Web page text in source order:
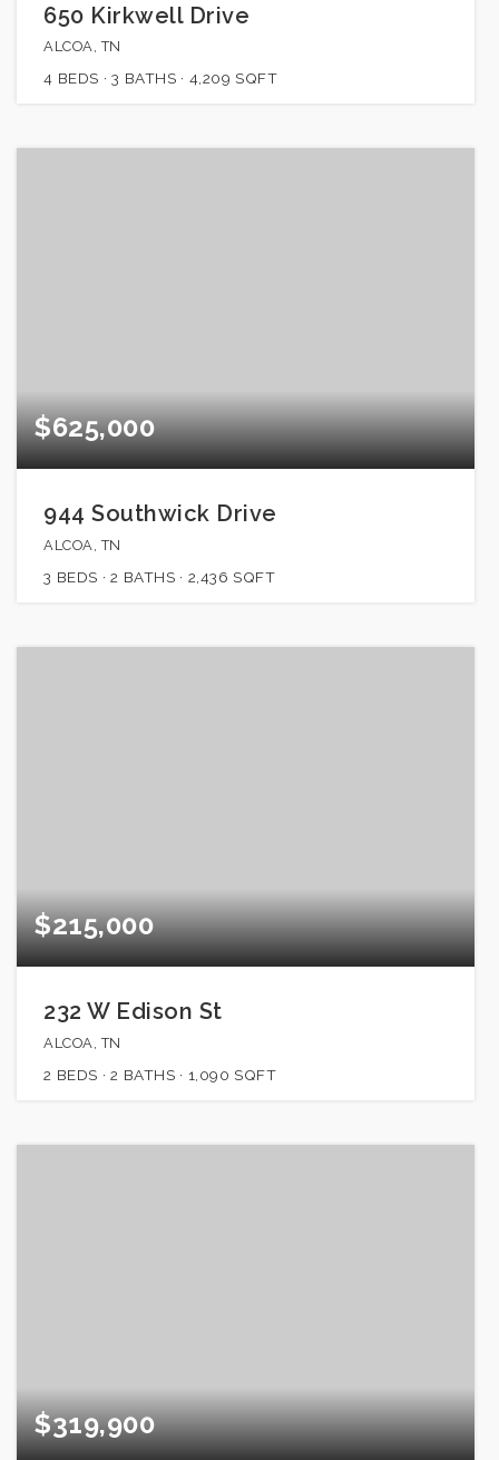
650 Kirkwell Drive
ALCOA, TN
4 BEDS 3 BATHS 4,209 SQFT
$625,000
944 Southwick Drive
ALCOA, TN
3 BEDS 2 BATHS 2,436 SQFT
$215,000
232 W Edison St
ALCOA, TN
2 BEDS 2 BATHS 1,090 SQFT
$319,900